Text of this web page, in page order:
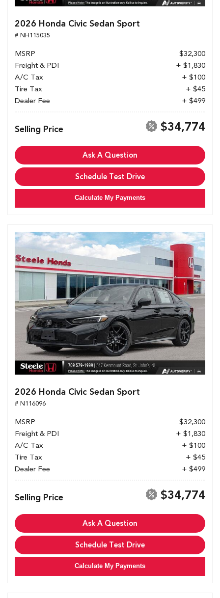
2026 Honda Civic Sedan Sport
# NH115035
MSRP
$32,300
Freight & PDI
+ $1,830
A/C Tax
+ $100
Tire Tax
+ $45
Dealer Fee
+ $499
Selling Price $34,774
Ask A Question
Schedule Test Drive
Calculate My Payments
2026 Honda Civic Sedan Sport
# N116096
MSRP
$32,300
Freight & PDI
+ $1,830
A/C Tax
+ $100
Tire Tax
+ $45
Dealer Fee
+ $499
Selling Price $34,774
Ask A Question
Schedule Test Drive
Calculate My Payments